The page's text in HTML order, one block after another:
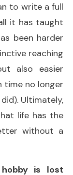
to write a full
it has taught
been harder
reaching
also easier
time no longer
Ultimately,
life has the
without a
is lost